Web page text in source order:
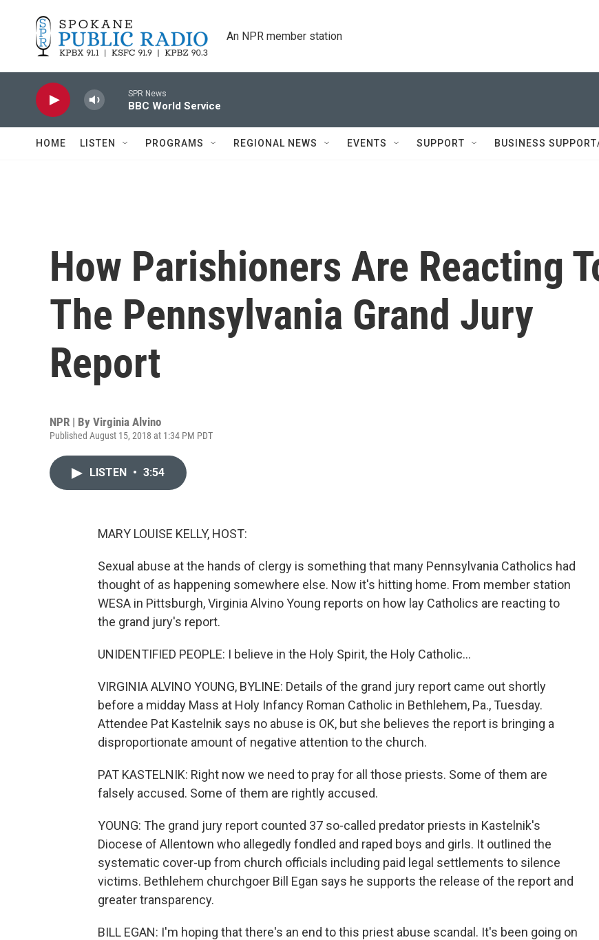
An NPR member station
SPR News
BBC World Service
HOME LISTEN PROGRAMS REGIONAL NEWS EVENTS SUPPORT BUSINESS
How Parishioners Are Reacting
The Pennsylvania Grand Jury
Report
NPR | By Virginia Alvino
Published August 15, 2018 at 1:34 PM PDT
LISTEN • 3:54
MARY LOUISE KELLY, HOST:
Sexual abuse at the hands of clergy is something that many Pennsylvania Catholics had
thought of as happening somewhere else. Now it's hitting home. From member station
WESA in Pittsburgh, Virginia Alvino Young reports on how lay Catholics are reacting to
the grand jury's report.
UNIDENTIFIED PEOPLE: I believe in the Holy Spirit, the Holy Catholic...
VIRGINIA ALVINO YOUNG, BYLINE: Details of the grand jury report came out shortly
before a midday Mass at Holy Infancy Roman Catholic in Bethlehem, Pa., Tuesday.
Attendee Pat Kastelnik says no abuse is OK, but she believes the report is bringing a
disproportionate amount of negative attention to the church.
PAT KASTELNIK: Right now we need to pray for all those priests. Some of them are
falsely accused. Some of them are rightly accused.
YOUNG: The grand jury report counted 37 so-called predator priests in Kastelnik's
Diocese of Allentown who allegedly fondled and raped boys and girls. It outlined the
systematic cover-up from church officials including paid legal settlements to silence
victims. Bethlehem churchgoer Bill Egan says he supports the release of the report and
greater transparency.
BILL EGAN: I'm hoping that there's an end to this priest abuse scandal. It's been going on